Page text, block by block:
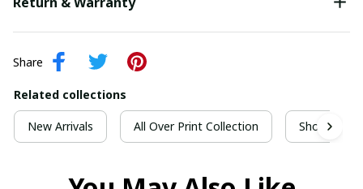
Share
Related collections
New Arrivals All Over Print Collection Short